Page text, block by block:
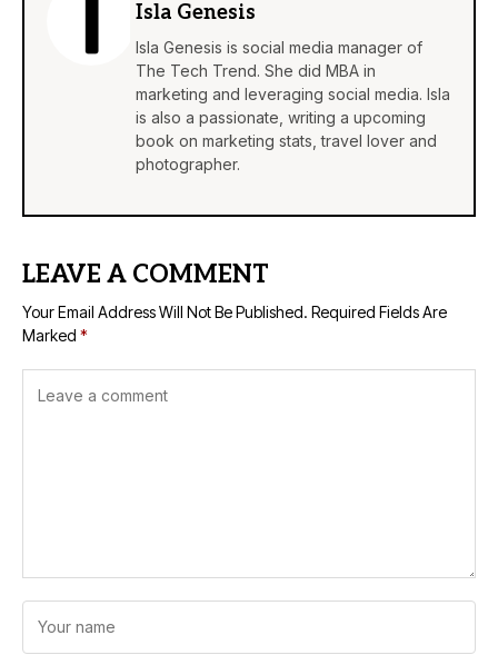
Isla Genesis
Isla Genesis is social media manager of
The Tech Trend. She did MBA in
marketing and leveraging social media. Isla
is also a passionate, writing a upcoming
book on marketing stats, travel lover and
photographer.
LEAVE A COMMENT
Your Email Address Will Not Be Published. Required Fields Are
Marked *